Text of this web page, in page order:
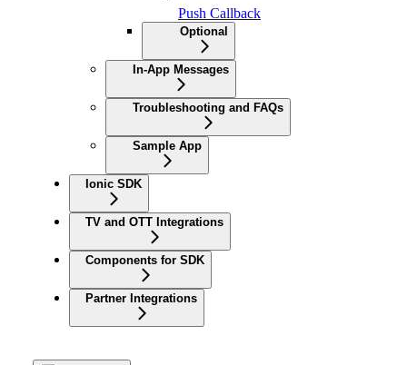
Push Callback
Optional
In-App Messages
Troubleshooting and FAQs
Sample App
Ionic SDK
TV and OTT Integrations
Components for SDK
Partner Integrations